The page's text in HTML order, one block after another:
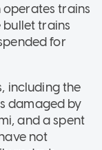
operates trains
bullet trains
for
including the
damaged by
and a spent
not